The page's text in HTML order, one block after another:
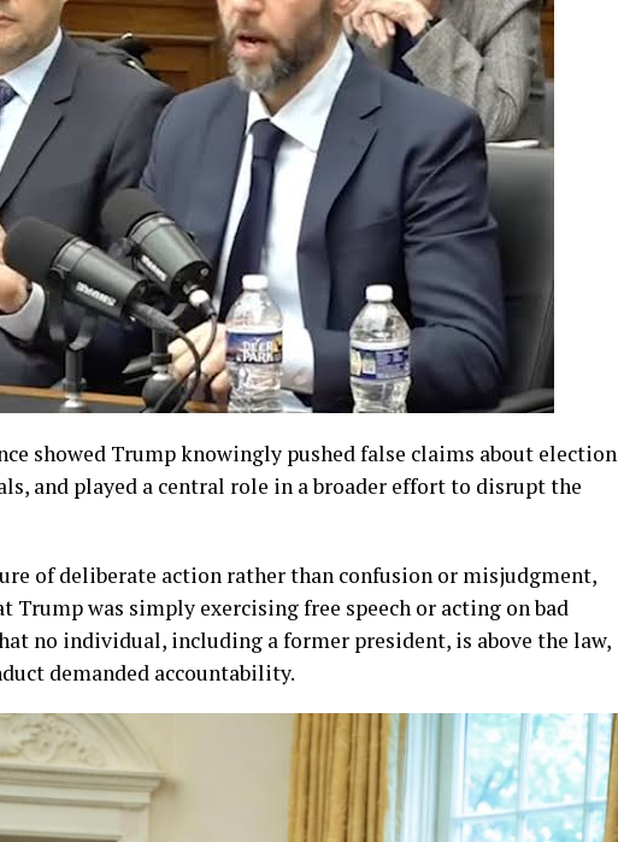
showed Trump knowingly pushed false claims about election
and played a central role in a broader effort to disrupt the
of deliberate action rather than confusion or misjudgment,
was simply exercising free speech or acting on bad
no individual, including a former president, is above the law,
demanded accountability.